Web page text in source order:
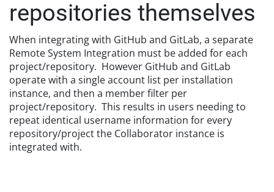
repositories themselves
When integrating with GitHub and GitLab, a separate
Remote System Integration must be added for each
project/repository. However GitHub and GitLab
operate with a single account list per installation
instance, and then a member filter per
project/repository. This results in users needing to
repeat identical username information for every
repository/project the Collaborator instance is
integrated with.